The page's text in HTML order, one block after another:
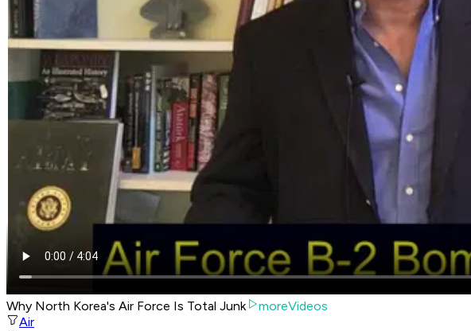
Why North Korea's Air Force Is Total Junk
moreVideos
Air